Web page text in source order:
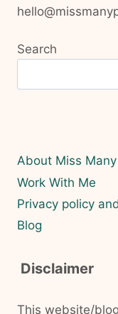
Search
About Miss
Work With Me
Privacy policy
Blog
Disclaimer
This website/